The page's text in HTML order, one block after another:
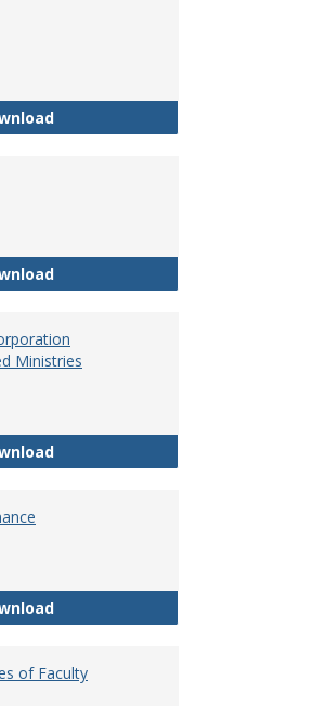
Program Directors
School Dean
Ministries
Sisters of Charity Corporation
Staff Role in Governance
of Faculty